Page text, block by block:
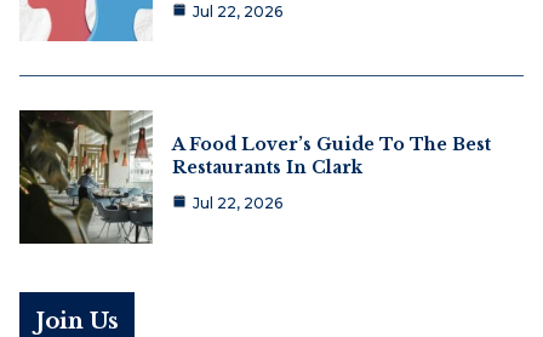
Jul 22, 2026
A Food Lover’s Guide To The Best
Restaurants In Clark
Jul 22, 2026
Join Us